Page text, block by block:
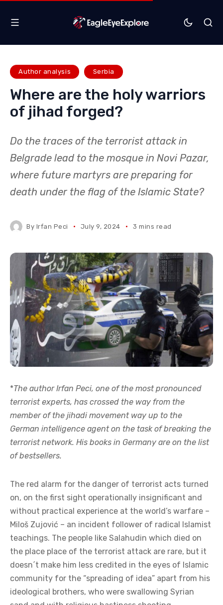
Author analysis Serbia
Where are the holy warriors
of jihad forged?
Do the traces of the terrorist attack in
Belgrade lead to the mosque in Novi Pazar,
where future martyrs are preparing for
death under the flag of the Islamic State?
By Irfan Peci July 9, 2024 3 mins read
*The author Irfan Peci, one of the most pronounced
terrorist experts, has crossed the way from the
member of the jihadi movement way up to the
German intelligence agent on the task of breaking the
terrorist network. His books in Germany are on the list
of bestsellers.
The red alarm for the danger of terrorist acts turned
on, on the first sight operationally insignificant and
without practical experience at the world’s warfare –
Miloš Zujović – an incident follower of radical Islamist
teachings. The people like Salahudin which died on
the place place of the terrorist attack are rare, but it
doesn´t make him less credited in the eyes of Islamic
community for the “spreading of idea” apart from his
ideological brothers, who were swallowing Syrian